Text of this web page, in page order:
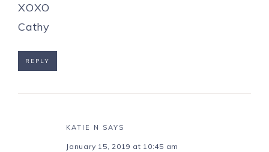
XOXO
Cathy
REPLY
KATIE N SAYS
January 15, 2019 at 10:45 am